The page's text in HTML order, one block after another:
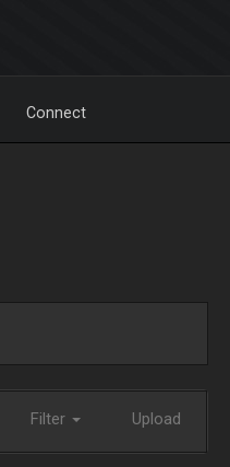
Connect
Filter Upload